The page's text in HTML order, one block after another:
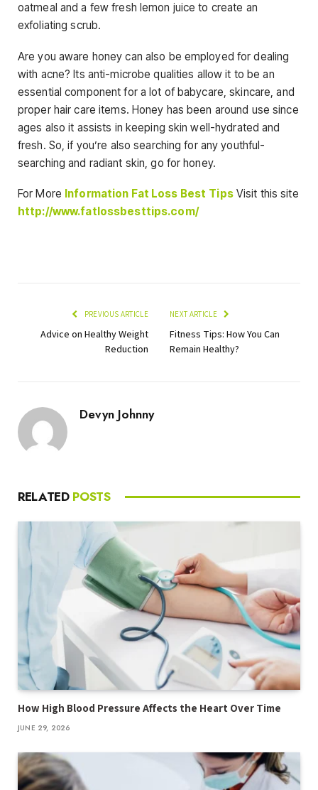
oatmeal and a few fresh lemon juice to create an
exfoliating scrub.
Are you aware honey can also be employed for dealing
with acne? Its anti-microbe qualities allow it to be an
essential component for a lot of babycare, skincare, and
proper hair care items. Honey has been around use since
ages also it assists in keeping skin well-hydrated and
fresh. So, if you’re also searching for any youthful-
searching and radiant skin, go for honey.
For More Information Fat Loss Best TipsVisit this site
http://www.fatlossbesttips.com/
PREVIOUS ARTICLE
Advice on Healthy Weight
Reduction
NEXT ARTICLE
Fitness Tips: How You Can
Remain Healthy?
Devyn Johnny
RELATED POSTS
How High Blood Pressure Affects the Heart Over Time
JUNE 29, 2026